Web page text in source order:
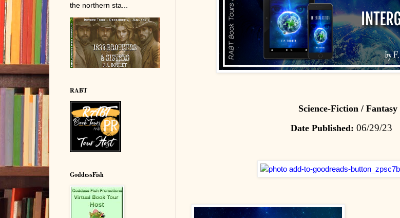
Science-Fiction / Fantasy
Date Published: 06/29/23
the northern sta...
RABT
GoddessFish